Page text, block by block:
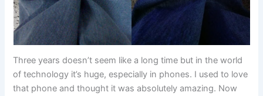
Three years doesn’t seem like a long time but in the world
of technology it’s huge, especially in phones. I used to love
that phone and thought it was absolutely amazing. Now